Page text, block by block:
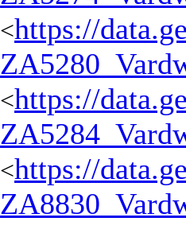
<https://
<https://
<https://